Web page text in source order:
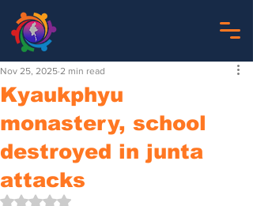
Kyaukphyu
monastery, school
destroyed in junta
attacks
Nov 25, 2025 2 min read
Rated NaN out of 5 stars.